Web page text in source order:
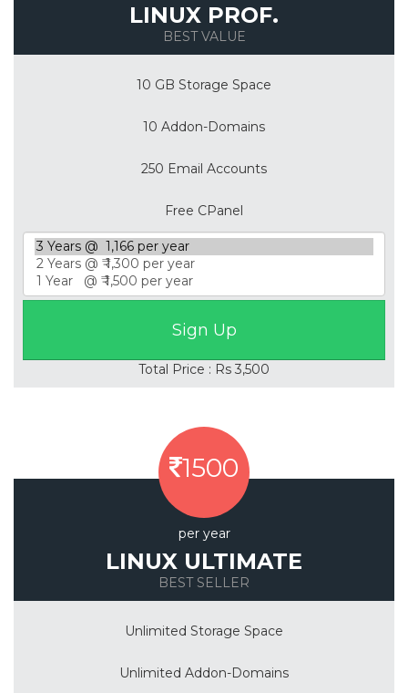
LINUX PROF.
BEST VALUE
10 GB Storage Space
10 Addon-Domains
250 Email Accounts
Free CPanel
Total Price : Rs 3,500
1500
per year
LINUX ULTIMATE
BEST SELLER
Unlimited Storage Space
Unlimited Addon-Domains